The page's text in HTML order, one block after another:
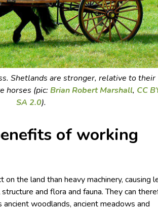
Shetlands are stronger, relative to their
horses (pic:Brian Robert Marshall, CC
SA 2.0).
of working
the land than heavy machinery, causing
and flora and fauna. They can
woodlands, ancient meadows and